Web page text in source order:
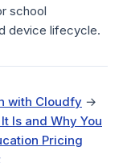
school
device lifecycle.
with Cloudfy →
Is and Why You
Pricing